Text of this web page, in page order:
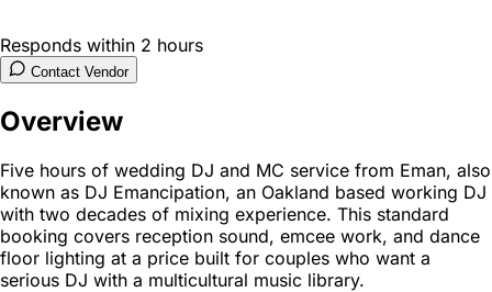
Responds within 2 hours
Contact Vendor
Overview
Five hours of wedding DJ and MC service from Eman, also
known as DJ Emancipation, an Oakland based working DJ
with two decades of mixing experience. This standard
booking covers reception sound, emcee work, and dance
floor lighting at a price built for couples who want a
serious DJ with a multicultural music library.